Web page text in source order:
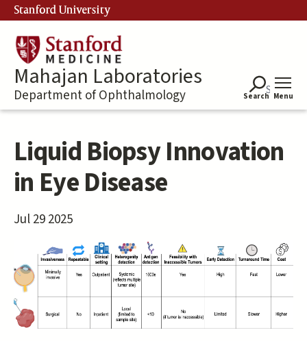
Skip
to
main
content
Stanford University
Mahajan Laboratories
Department of Ophthalmology Search Menu
Liquid Biopsy Innovation
in Eye Disease
Jul 29 2025